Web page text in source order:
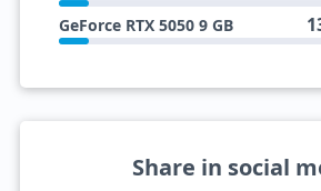
GeForce RTX 5050 9 GB
Share in social